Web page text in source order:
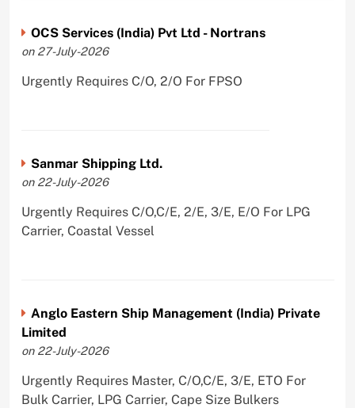
OCS Services (India) Pvt Ltd - Nortrans
on 27-July-2026
Urgently Requires C/O, 2/O For FPSO
Sanmar Shipping Ltd.
on 22-July-2026
Urgently Requires C/O,C/E, 2/E, 3/E, E/O For LPG
Carrier, Coastal Vessel
Anglo Eastern Ship Management (India) Private
Limited
on 22-July-2026
Urgently Requires Master, C/O,C/E, 3/E, ETO For
Bulk Carrier, LPG Carrier, Cape Size Bulkers